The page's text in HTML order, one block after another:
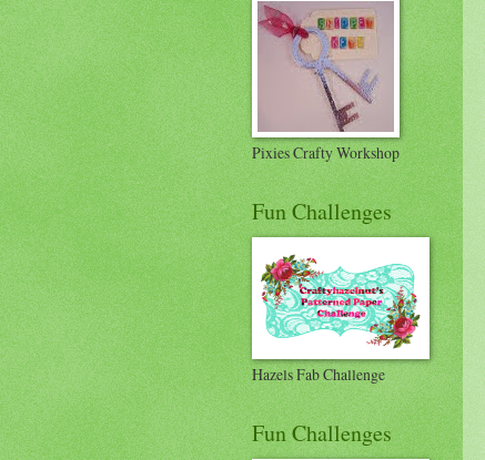
Pixies Crafty Workshop
Fun Challenges
Hazels Fab Challenge
Fun Challenges